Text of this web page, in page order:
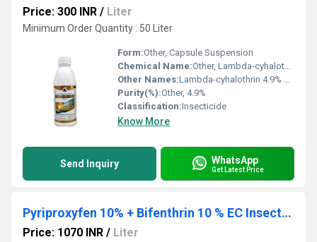
Price: 300 INR / Liter
Minimum Order Quantity : 50 Liter
Form:Other, Capsule Suspension
Chemical Name:Other, Lambda-cyhalothrin
Other Names:Lambda-cyhalothrin 4.9% CS
Purity(%):Other, 4.9%
Classification:Insecticide
Know More
Send Inquiry WhatsApp
Get Latest Price
Pyriproxyfen 10% + Bifenthrin 10 % EC Insecticide
Price: 1070 INR / Liter